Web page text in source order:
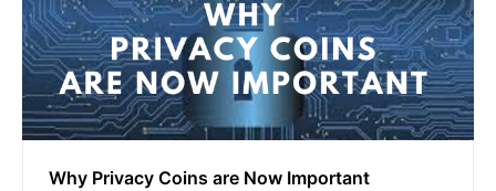
Why Privacy Coins are Now Important